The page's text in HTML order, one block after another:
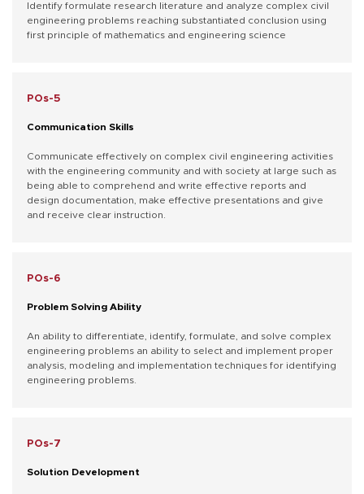
Identify formulate research literature and analyze complex civil
engineering problems reaching substantiated conclusion using
first principle of mathematics and engineering science
POs-5
Communication Skills
Communicate effectively on complex civil engineering activities
with the engineering community and with society at large such as
being able to comprehend and write effective reports and
design documentation, make effective presentations and give
and receive clear instruction.
POs-6
Problem Solving Ability
An ability to differentiate, identify, formulate, and solve complex
engineering problems an ability to select and implement proper
analysis, modeling and implementation techniques for identifying
engineering problems.
POs-7
Solution Development